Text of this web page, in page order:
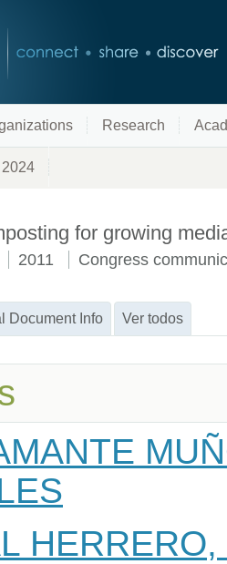
Research
for growing
2011 Congress
Document Info Ver todos